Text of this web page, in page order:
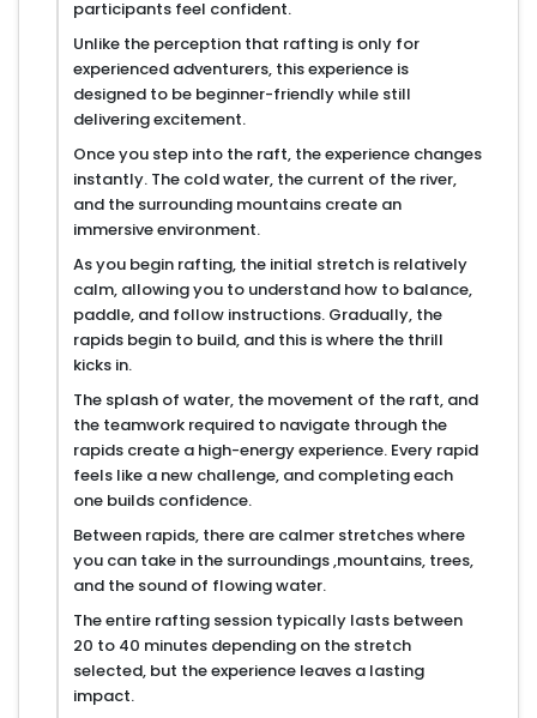
participants feel confident.
Unlike the perception that rafting is only for
experienced adventurers, this experience is
designed to be beginner-friendly while still
delivering excitement.
Once you step into the raft, the experience changes
instantly. The cold water, the current of the river,
and the surrounding mountains create an
immersive environment.
As you begin rafting, the initial stretch is relatively
calm, allowing you to understand how to balance,
paddle, and follow instructions. Gradually, the
rapids begin to build, and this is where the thrill
kicks in.
The splash of water, the movement of the raft, and
the teamwork required to navigate through the
rapids create a high-energy experience. Every rapid
feels like a new challenge, and completing each
one builds confidence.
Between rapids, there are calmer stretches where
you can take in the surroundings ,mountains, trees,
and the sound of flowing water.
The entire rafting session typically lasts between
20 to 40 minutes depending on the stretch
selected, but the experience leaves a lasting
impact.